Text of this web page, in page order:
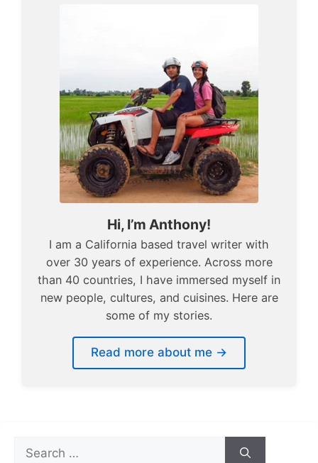
Hi, I’m Anthony!
I am a California based travel writer with
over 30 years of experience. Across more
than 40 countries, I have immersed myself in
new people, cultures, and cuisines. Here are
some of my stories.
Read more about me →